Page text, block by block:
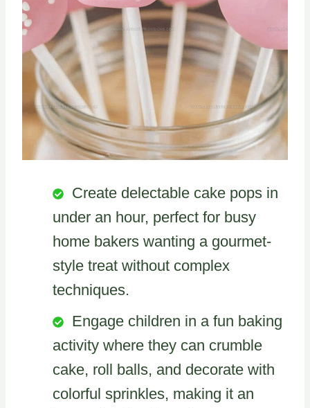
Create delectable cake pops in
under an hour, perfect for busy
home bakers wanting a gourmet-
style treat without complex
techniques.
Engage children in a fun baking
activity where they can crumble
cake, roll balls, and decorate with
colorful sprinkles, making it an